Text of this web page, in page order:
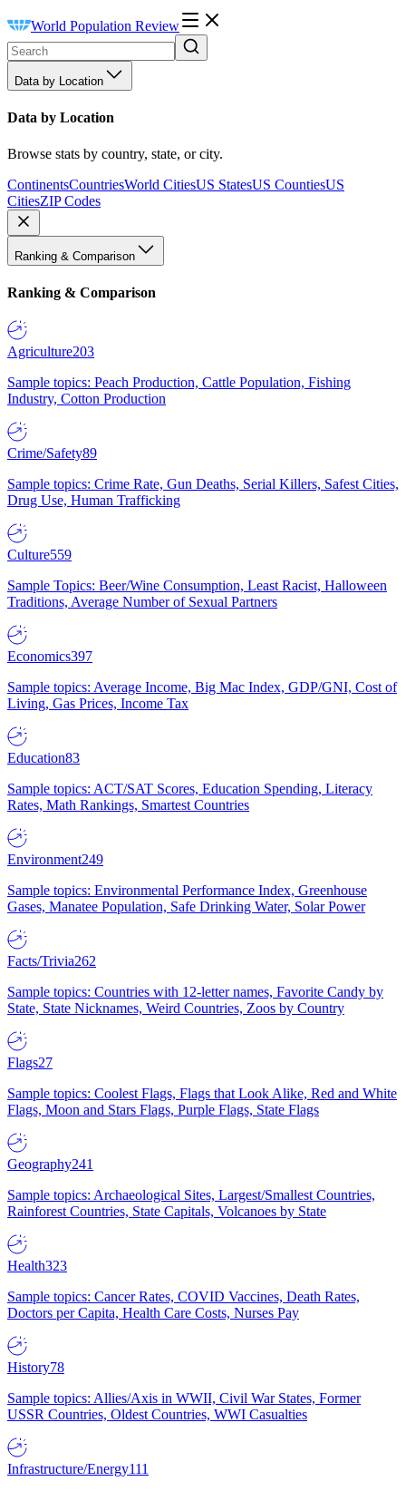
World Population Review
Data by Location
Data by Location
Browse stats by country, state, or city.
ContinentsCountriesWorld CitiesUS StatesUS CountiesUS
CitiesZIP Codes
Ranking & Comparison
Ranking & Comparison
Agriculture203
Sample topics: Peach Production, Cattle Population, Fishing
Industry, Cotton Production
Crime/Safety89
Sample topics: Crime Rate, Gun Deaths, Serial Killers, Safest Cities,
Drug Use, Human Trafficking
Culture559
Sample Topics: Beer/Wine Consumption, Least Racist, Halloween
Traditions, Average Number of Sexual Partners
Economics397
Sample topics: Average Income, Big Mac Index, GDP/GNI, Cost of
Living, Gas Prices, Income Tax
Education83
Sample topics: ACT/SAT Scores, Education Spending, Literacy
Rates, Math Rankings, Smartest Countries
Environment249
Sample topics: Environmental Performance Index, Greenhouse
Gases, Manatee Population, Safe Drinking Water, Solar Power
Facts/Trivia262
Sample topics: Countries with 12-letter names, Favorite Candy by
State, State Nicknames, Weird Countries, Zoos by Country
Flags27
Sample topics: Coolest Flags, Flags that Look Alike, Red and White
Flags, Moon and Stars Flags, Purple Flags, State Flags
Geography241
Sample topics: Archaeological Sites, Largest/Smallest Countries,
Rainforest Countries, State Capitals, Volcanoes by State
Health323
Sample topics: Cancer Rates, COVID Vaccines, Death Rates,
Doctors per Capita, Health Care Costs, Nurses Pay
History78
Sample topics: Allies/Axis in WWII, Civil War States, Former
USSR Countries, Oldest Countries, WWI Casualties
Infrastructure/Energy111